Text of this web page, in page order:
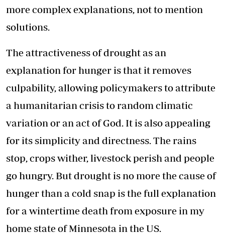
more complex explanations, not to mention
solutions.
The attractiveness of drought as an
explanation for hunger is that it removes
culpability, allowing policymakers to attribute
a humanitarian crisis to random climatic
variation or an act of God. It is also appealing
for its simplicity and directness. The rains
stop, crops wither, livestock perish and people
go hungry. But drought is no more the cause of
hunger than a cold snap is the full explanation
for a wintertime death from exposure in my
home state of Minnesota in the US.